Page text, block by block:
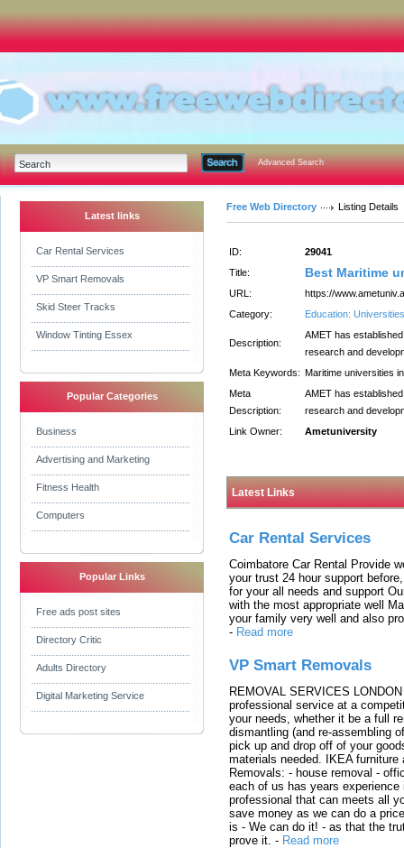
Advanced Search
Latest links
Car Rental Services
VP Smart Removals
Skid Steer Tracks
Window Tinting Essex
Popular Categories
Business
Advertising and Marketing
Fitness Health
Computers
Popular Links
Free ads post sites
Directory Critic
Adults Directory
Digital Marketing Service
Free Web Directory Listing Details
ID:
29041
Title:
Best Maritime
URL:
https://
Category:
Education: Universities
Description:
AMET has
research and
Meta Keywords: Maritime universities
Meta
Description:
AMET has
research and
Link Owner:
Ametuniversity
Latest Links
Car Rental Services
Coimbatore Car Rental Provide
your trust 24 hour support
for your all needs and support
with the most appropriate well
your family very well and also
- Read more
VP Smart Removals
REMOVAL SERVICES
professional service at a
your needs, whether it be a full
dismantling (and re-assembling
pick up and drop off of your
materials needed. IKEA
Removals: - house removal -
each of us has years
professional that can meets all
save money as we can do a
is - We can do it! - as that the
prove it. - Read more